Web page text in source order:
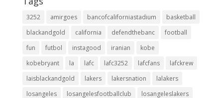
3252 amirgoes bancofcaliforniastadium
basketball
blackandgold
california defendthebanc
football
fun
futbol instagood iranian
kobe
kobebryant
la lafc lafc3252 lafcfans
lafckrew
laisblackandgold
lakers lakersnation
lalakers
losangeles
losangelesfootballclub losangeleslakers